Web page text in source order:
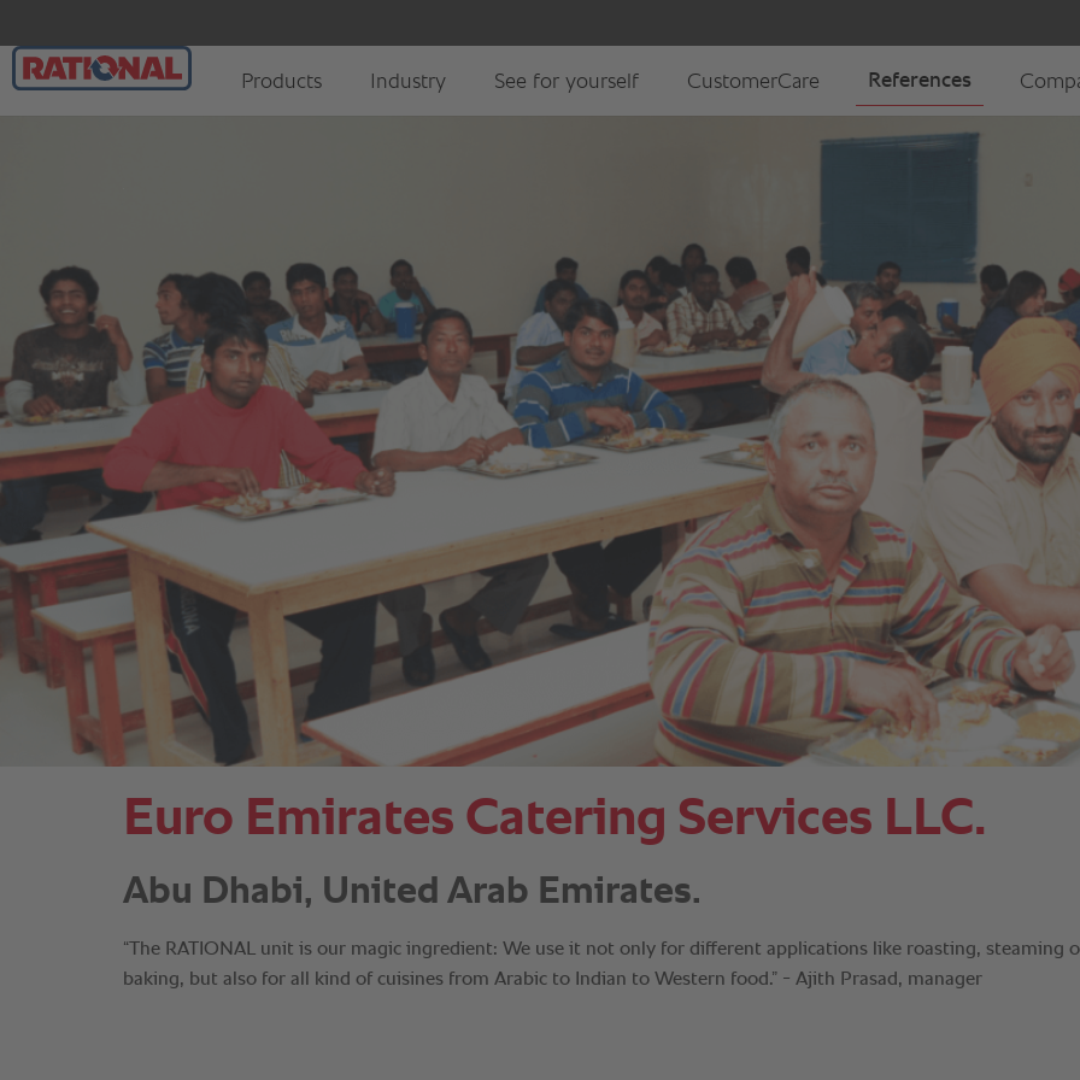
Euro Emirates Catering Services LLC.
Abu Dhabi, United Arab Emirates.
“The RATIONAL unit is our magic ingredient: We use it not only for different applications like roasting, steaming
baking, but also for all kind of cuisines from Arabic to Indian to Western food.” - Ajith Prasad, manager